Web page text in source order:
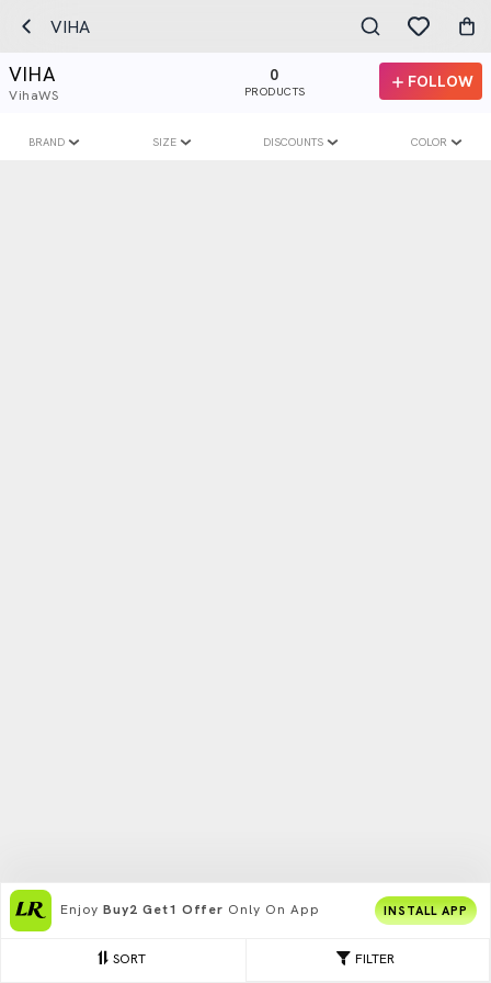
VIHA
VIHA
VihaWS
0
PRODUCTS
FOLLOW
FILTER
SORT
BRAND SIZE DISCOUNTS COLOR
Enjoy Buy2 Get1 Offer Only On App INSTALL APP